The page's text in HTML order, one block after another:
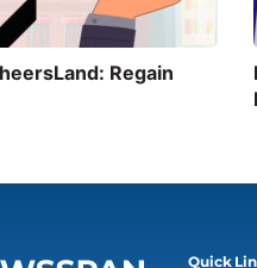
Regain
Quick